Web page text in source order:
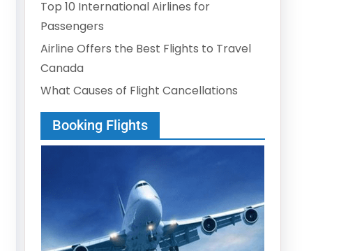
Top 10 International Airlines for
Passengers
Airline Offers the Best Flights to Travel
Canada
What Causes of Flight Cancellations
Booking Flights